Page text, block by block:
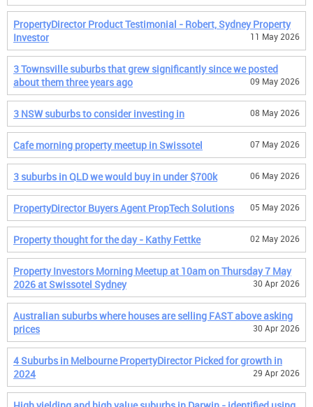
PropertyDirector Product Testimonial - Robert, Sydney Property
Investor
11 May 2026
3 Townsville suburbs that grew significantly since we posted
about them three years ago
09 May 2026
3 NSW suburbs to consider investing in 08 May 2026
Cafe morning property meetup in Swissotel 07 May 2026
3 suburbs in QLD we would buy in under $700k 06 May 2026
PropertyDirector Buyers Agent PropTech Solutions 05 May 2026
Property thought for the day - Kathy Fettke 02 May 2026
Property Investors Morning Meetup at 10am on Thursday 7 May
2026 at Swissotel Sydney
30 Apr 2026
Australian suburbs where houses are selling FAST above asking
prices
30 Apr 2026
4 Suburbs in Melbourne PropertyDirector Picked for growth in
2024
29 Apr 2026